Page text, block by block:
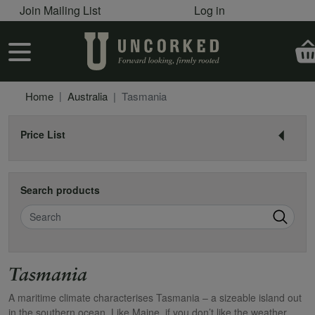
Skip to main content
User account menu
Join Mailing List Log in
User account menu
Home Australia Tasmania
Price List
Search products
Search
Tasmania
A maritime climate characterises Tasmania – a sizeable island out
in the southern ocean. Like Maine, if you don’t like the weather,